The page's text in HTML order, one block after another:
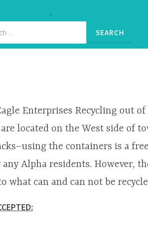
Enterprises Recycling out of
located on the West side of
the containers is a
Alpha residents. However,
what can and can not be